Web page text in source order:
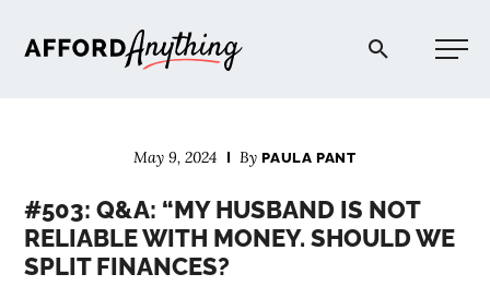
Afford Anything®
May 9, 2024 ByPAULA PANT
#503: Q&A: “MY HUSBAND IS NOT
RELIABLE WITH MONEY. SHOULD WE
SPLIT FINANCES?
BLOG